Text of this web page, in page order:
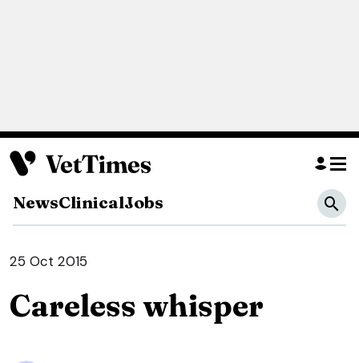
NewsClinicalJobs
25 Oct 2015
Careless whisper